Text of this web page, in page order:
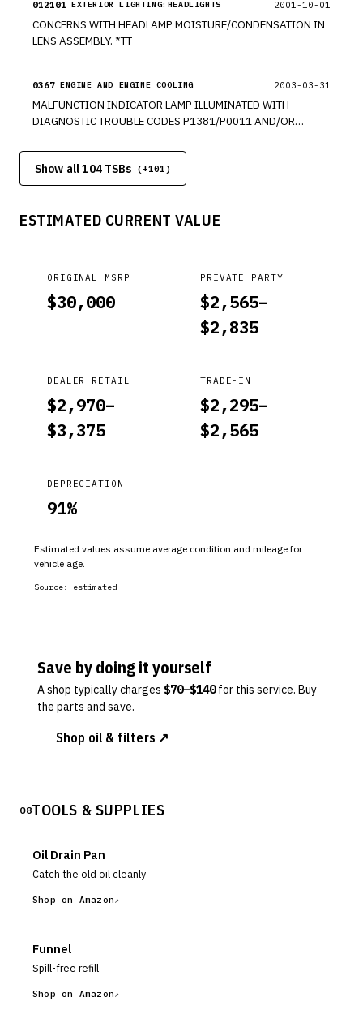
012101 EXTERIOR LIGHTING:HEADLIGHTS 2001-10-01
CONCERNS WITH HEADLAMP MOISTURE/CONDENSATION IN
LENS ASSEMBLY. *TT
0367 ENGINE AND ENGINE COOLING 2003-03-31
MALFUNCTION INDICATOR LAMP ILLUMINATED WITH
DIAGNOSTIC TROUBLE CODES P1381/P0011 AND/OR
Show all 104 TSBs (+101)
ESTIMATED CURRENT VALUE
ORIGINAL MSRP
$30,000
PRIVATE PARTY
$2,565–
$2,835
DEALER RETAIL
$2,970–
$3,375
TRADE-IN
$2,295–
$2,565
DEPRECIATION
91%
Estimated values assume average condition and mileage for
vehicle age.
Source: estimated
Save by doing it yourself
A shop typically charges $70–$140 for this service. Buy
the parts and save.
Shop oil & filters ↗
08TOOLS & SUPPLIES
Oil Drain Pan
Catch the old oil cleanly
Shop on Amazon
Funnel
Spill-free refill
Shop on Amazon